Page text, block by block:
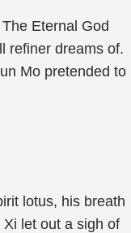
Eternal God
refiner dreams of.
Mo pretended to
lotus, his breath
let out a sigh of